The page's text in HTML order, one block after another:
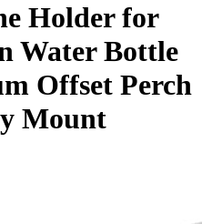
Holder for
Water Bottle
Offset Perch
Mount